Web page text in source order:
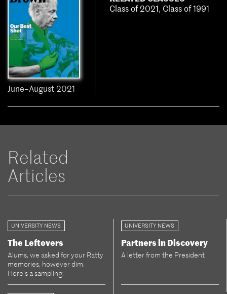
June–August 2021
Class of 2021, Class of 1991
Related
Articles
UNIVERSITY NEWS
The Leftovers
Alums, we asked for your Ratty
memories, however dim.
Here’s a sampling.
UNIVERSITY NEWS
Partners in Discovery
A letter from the President